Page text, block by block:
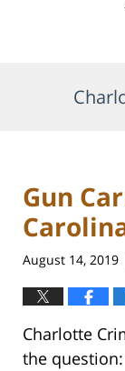
Gun
August 14, 2019
Charlotte
the